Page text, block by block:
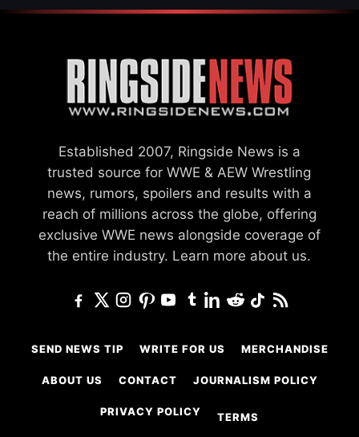
Established 2007, Ringside News is a
trusted source for WWE & AEW Wrestling
news, rumors, spoilers and results with a
reach of millions across the globe, offering
exclusive WWE news alongside coverage of
the entire industry. Learn more about us.
SEND NEWS TIP WRITE FOR US MERCHANDISE
ABOUT US CONTACT JOURNALISM POLICY
PRIVACY POLICY TERMS